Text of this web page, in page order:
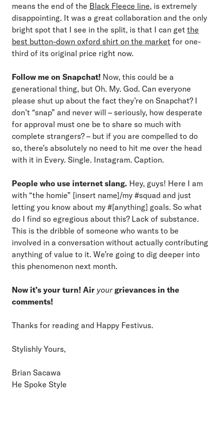
means the end of the Black Fleece line, is extremely
disappointing. It was a great collaboration and the only
bright spot that I see in the split, is that I can get the
best button-down oxford shirt on the market for one-
third of its original price right now.
Follow me on Snapchat! Now, this could be a
generational thing, but Oh. My. God. Can everyone
please shut up about the fact they’re on Snapchat? I
don’t “snap” and never will – seriously, how desperate
for approval must one be to share so much with
complete strangers? – but if you are compelled to do
so, there’s absolutely no need to hit me over the head
with it in Every. Single. Instagram. Caption.
People who use internet slang. Hey, guys! Here I am
with “the homie” [insert name]/my #squad and just
letting you know about my #[anything] goals. So what
do I find so egregious about this? Lack of substance.
This is the dribble of someone who wants to be
involved in a conversation without actually contributing
anything of value to it. We’re going to dig deeper into
this phenomenon next month.
Now it’s your turn! Air your grievances in the
comments!
Thanks for reading and Happy Festivus.
Stylishly Yours,
Brian Sacawa
He Spoke Style